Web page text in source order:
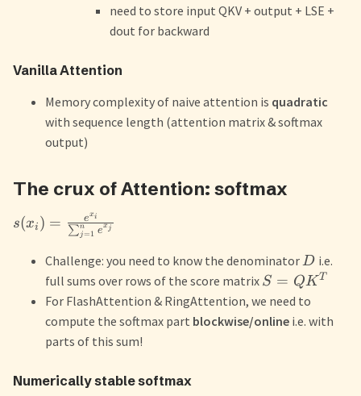
need to store input QKV + output + LSE +
dout for backward
Vanilla Attention
Memory complexity of naive attention is quadratic
with sequence length (attention matrix & softmax
output)
The crux of Attention: softmax
s(xi ) = ∑j=1
n exj
exi
Challenge: you need to know the denominatorD i.e.
full sums over rows of the score matrix S = QKT
For FlashAttention & RingAttention, we need to
compute the softmax part blockwise/online i.e. with
parts of this sum!
Numerically stable softmax